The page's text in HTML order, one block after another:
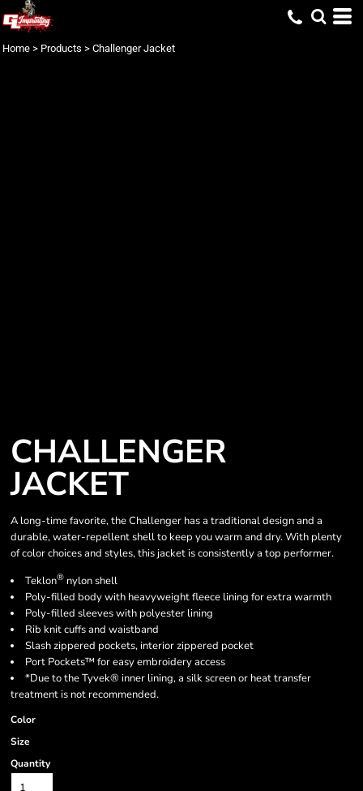
Home > Products > Challenger Jacket
CHALLENGER
JACKET
A long-time favorite, the Challenger has a traditional design and a
durable, water-repellent shell to keep you warm and dry. With plenty
of color choices and styles, this jacket is consistently a top performer.
Teklon® nylon shell
Poly-filled body with heavyweight fleece lining for extra warmth
Poly-filled sleeves with polyester lining
Rib knit cuffs and waistband
Slash zippered pockets, interior zippered pocket
Port Pockets™ for easy embroidery access
*Due to the Tyvek® inner lining, a silk screen or heat transfer
treatment is not recommended.
Color
Size
Quantity